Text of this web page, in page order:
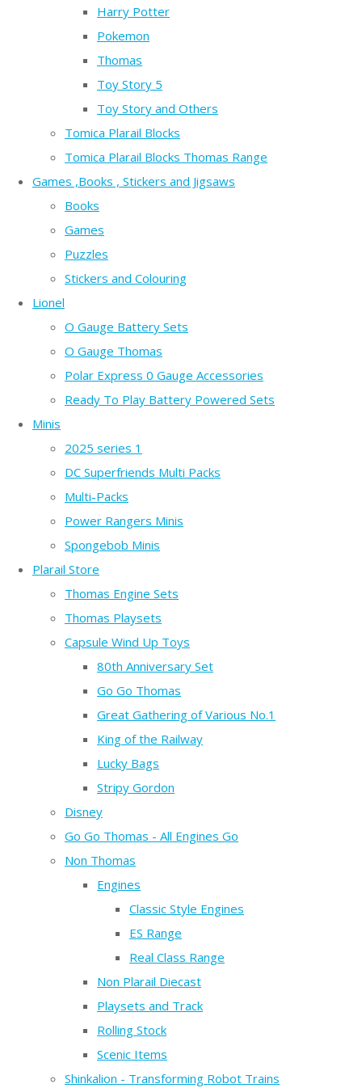
Harry Potter
Pokemon
Thomas
Toy Story 5
Toy Story and Others
Tomica Plarail Blocks
Tomica Plarail Blocks Thomas Range
Games ,Books , Stickers and Jigsaws
Books
Games
Puzzles
Stickers and Colouring
Lionel
O Gauge Battery Sets
O Gauge Thomas
Polar Express 0 Gauge Accessories
Ready To Play Battery Powered Sets
Minis
2025 series 1
DC Superfriends Multi Packs
Multi-Packs
Power Rangers Minis
Spongebob Minis
Plarail Store
Thomas Engine Sets
Thomas Playsets
Capsule Wind Up Toys
80th Anniversary Set
Go Go Thomas
Great Gathering of Various No.1
King of the Railway
Lucky Bags
Stripy Gordon
Disney
Go Go Thomas - All Engines Go
Non Thomas
Engines
Classic Style Engines
ES Range
Real Class Range
Non Plarail Diecast
Playsets and Track
Rolling Stock
Scenic Items
Shinkalion - Transforming Robot Trains